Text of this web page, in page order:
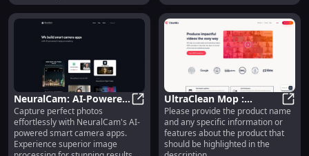
description highlights the key
features and benefits while
staying within the 160-character
NeuralCam: AI-Powered
Smart Camera Apps for
Superior Image
Processing
NeuralCam: AI-Powered Smart
Capture perfect photos
effortlessly with NeuralCam's AI-
powered smart camera apps.
Experience superior image
UltraClean Mop :
Superior Cleaning
Power, Lightweight,
Adjustable Handle
Please provide the product name
and any specific information or
features about the product that
should be highlighted in the